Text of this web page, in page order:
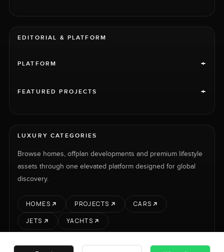
EDITORIAL & PLATFORM
PLATFORM +
FEATURED PROJECTS +
LUXURY CATEGORIES
Browse homes, offplan developments and premium lifestyle
assets through one elevated platform designed for global
discovery.
HOMES PROJECTS
CARS
JETS
YACHTS